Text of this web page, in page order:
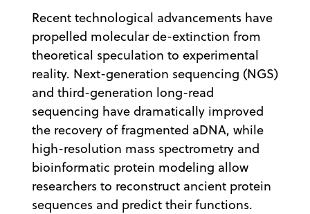
Recent technological advancements have
propelled molecular de-extinction from
theoretical speculation to experimental
reality. Next-generation sequencing (NGS)
and third-generation long-read
sequencing have dramatically improved
the recovery of fragmented aDNA, while
high-resolution mass spectrometry and
bioinformatic protein modeling allow
researchers to reconstruct ancient protein
sequences and predict their functions.